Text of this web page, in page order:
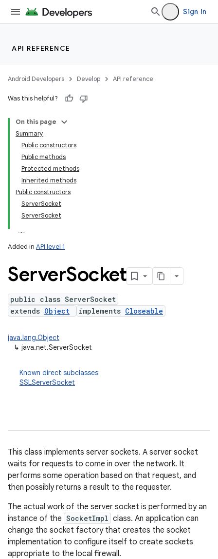
Sign in
API REFERENCE
Android Developers Develop API reference
Was this helpful?
On this page
Summary
Public constructors
Public methods
Protected methods
Inherited methods
Public constructors
ServerSocket
ServerSocket
Added in API level 1
ServerSocket
public class ServerSocket
extends Object implements Closeable
java.lang.Object
↳ java.net.ServerSocket
Known direct subclasses
SSLServerSocket
This class implements server sockets. A server socket
waits for requests to come in over the network. It
performs some operation based on that request, and
then possibly returns a result to the requester.
The actual work of the server socket is performed by an
instance of the SocketImpl class. An application can
change the socket factory that creates the socket
implementation to configure itself to create sockets
appropriate to the local firewall.